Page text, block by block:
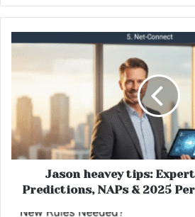
Jason heavey tips:
Predictions, NAPs & 2025